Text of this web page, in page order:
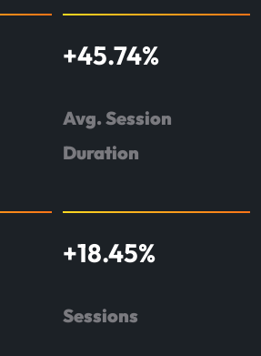
+45.74%
Avg. Session
Duration
+18.45%
Sessions